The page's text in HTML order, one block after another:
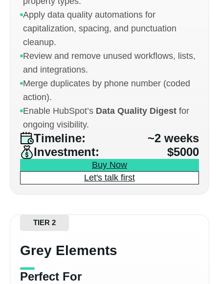
Apply data quality automations for
capitalization, spacing, and punctuation
cleanup.
Review and remove unused workflows, lists,
and integrations.
Merge duplicates by phone number (coded
action).
Enable HubSpot’s Data Quality Digest for
ongoing visibility.
Timeline:
~2 weeks
Investment:
$5000
Buy Now
Let's talk first
TIER 2
Grey Elements
Perfect For